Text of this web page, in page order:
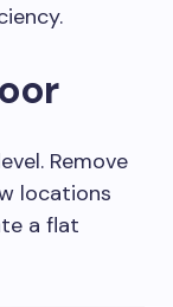
Remove
locations
a flat